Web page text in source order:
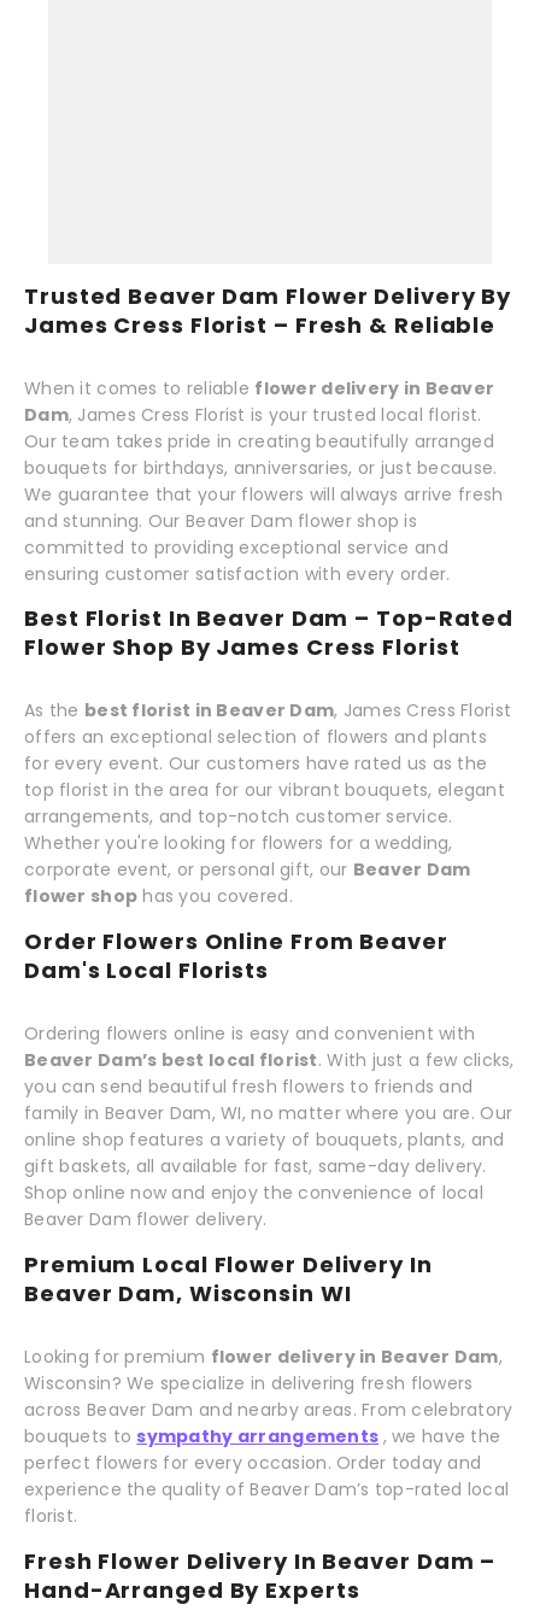
Trusted Beaver Dam Flower Delivery By
James Cress Florist – Fresh & Reliable
When it comes to reliable flower delivery in Beaver
Dam, James Cress Florist is your trusted local florist.
Our team takes pride in creating beautifully arranged
bouquets for birthdays, anniversaries, or just because.
We guarantee that your flowers will always arrive fresh
and stunning. Our Beaver Dam flower shop is
committed to providing exceptional service and
ensuring customer satisfaction with every order.
Best Florist In Beaver Dam – Top-Rated
Flower Shop By James Cress Florist
As the best florist in Beaver Dam, James Cress Florist
offers an exceptional selection of flowers and plants
for every event. Our customers have rated us as the
top florist in the area for our vibrant bouquets, elegant
arrangements, and top-notch customer service.
Whether you're looking for flowers for a wedding,
corporate event, or personal gift, our Beaver Dam
flower shop has you covered.
Order Flowers Online From Beaver
Dam's Local Florists
Ordering flowers online is easy and convenient with
Beaver Dam’s best local florist. With just a few clicks,
you can send beautiful fresh flowers to friends and
family in Beaver Dam, WI, no matter where you are. Our
online shop features a variety of bouquets, plants, and
gift baskets, all available for fast, same-day delivery.
Shop online now and enjoy the convenience of local
Beaver Dam flower delivery.
Premium Local Flower Delivery In
Beaver Dam, Wisconsin WI
Looking for premium flower delivery in Beaver Dam,
Wisconsin? We specialize in delivering fresh flowers
across Beaver Dam and nearby areas. From celebratory
bouquets to sympathy arrangements , we have the
perfect flowers for every occasion. Order today and
experience the quality of Beaver Dam’s top-rated local
florist.
Fresh Flower Delivery In Beaver Dam –
Hand-Arranged By Experts